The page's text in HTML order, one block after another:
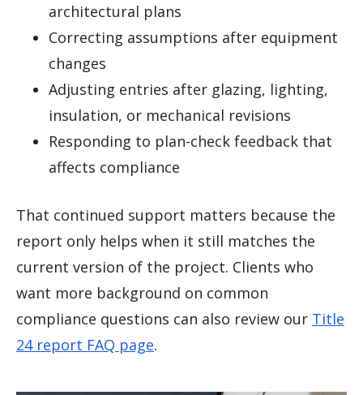
architectural plans
Correcting assumptions after equipment
changes
Adjusting entries after glazing, lighting,
insulation, or mechanical revisions
Responding to plan-check feedback that
affects compliance
That continued support matters because the
report only helps when it still matches the
current version of the project. Clients who
want more background on common
compliance questions can also review our Title
24 report FAQ page.